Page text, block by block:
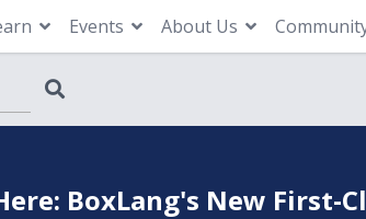
Events About Us
BoxLang's New First-